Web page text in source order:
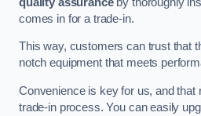
comes in for a trade-in.
This way, customers can trust that
notch equipment that meets
Convenience is key for us, and that
trade-in process. You can easily